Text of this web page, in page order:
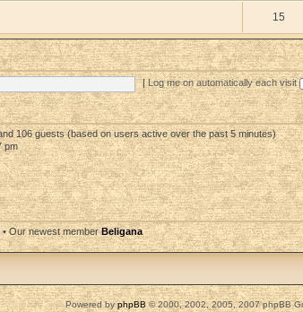
15
| Log me on automatically each visit
106 guests (based on users active over the past 5 minutes)
pm
• Our newest memberBeligana
Powered byphpBB© 2000, 2002, 2005, 2007 phpBB